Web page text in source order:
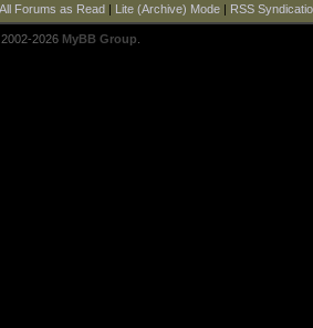
Forums as Read| Lite (Archive) Mode| RSS
2002-2026 MyBB Group